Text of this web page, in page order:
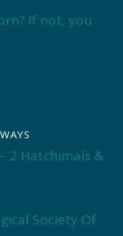
If not, you
2 Hatchimals &
Society Of